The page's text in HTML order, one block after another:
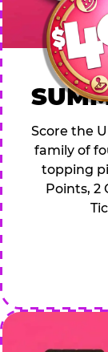
Score the
family of
topping
Points, 2